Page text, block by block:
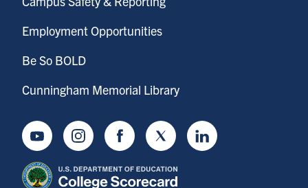
Employment Opportunities
Be So BOLD
Cunningham Memorial Library
YoutubeInstagramFacebookTwitter LinkedIn